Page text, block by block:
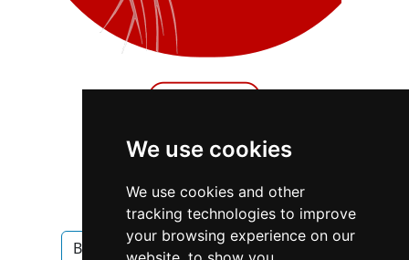
We use cookies
We use cookies and other
tracking technologies to improve
your browsing experience on our
Ontario Oakville Blinds
Blinds in Ontario Blinds in Oakville